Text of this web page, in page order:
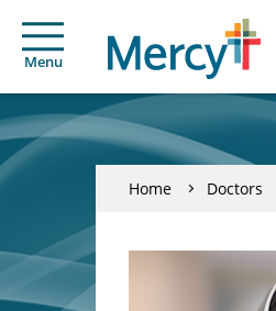
Menu
Home Doctors